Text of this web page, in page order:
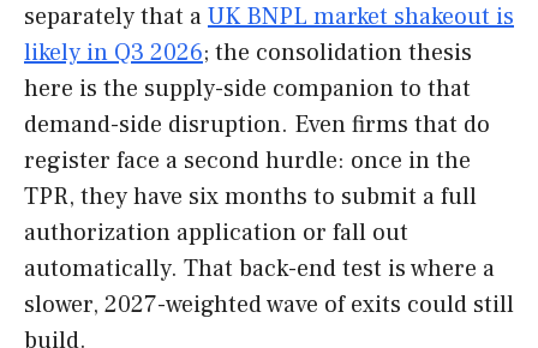
separately that aUK BNPL market shakeout is
likely in Q3 2026; the consolidation thesis
here is the supply-side companion to that
demand-side disruption. Even firms that do
register face a second hurdle: once in the
TPR, they have six months to submit a full
authorization application or fall out
automatically. That back-end test is where a
slower, 2027-weighted wave of exits could still
build.